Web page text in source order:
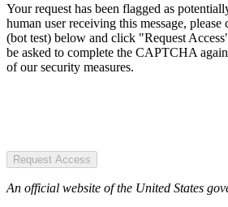
Your request has been flagged as
human user receiving this message,
(bot test) below and click "Request
be asked to complete the CAPTCHA
of our security measures.
Request Access
An official website of the United States